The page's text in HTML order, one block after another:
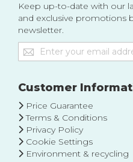
Keep up-to-date with our
and exclusive promotions
newsletter.
Sign
Up
Our
Customer
Price Guarantee
Terms & Conditions
Privacy Policy
Cookie Settings
Environment & recycling